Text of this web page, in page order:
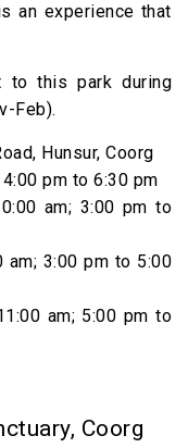
an experience that
to this park during
Feb).
Hunsur, Coorg
pm to 6:30 pm
am; 3:00 pm to
am; 3:00 pm to 5:00
am; 5:00 pm to
Coorg